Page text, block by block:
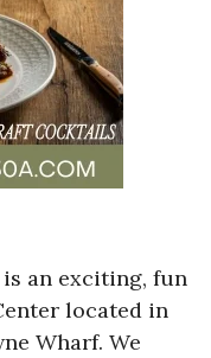
is an exciting, fun
located in
Wharf. We